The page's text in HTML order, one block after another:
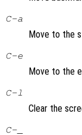
C-a
Move to the
C-e
Move to the
C-l
Clear the
C-_